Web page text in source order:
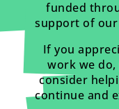
funded
support of our
If you
work we do,
consider
continue and